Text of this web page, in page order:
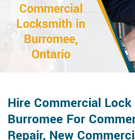
Commercial
Locksmith in
Burromee,
Ontario
Hire Commercial
Burromee For
Repair, New